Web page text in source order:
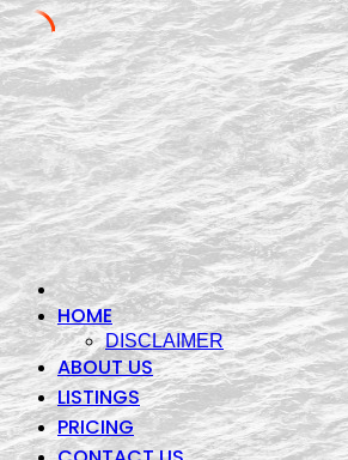
Skip
content
HOME
DISCLAIMER
ABOUT US
LISTINGS
PRICING